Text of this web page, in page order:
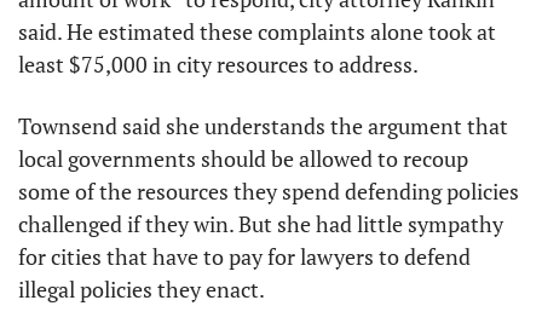
said. He estimated these complaints alone took at
least $75,000 in city resources to address.
Townsend said she understands the argument that
local governments should be allowed to recoup
some of the resources they spend defending policies
challenged if they win. But she had little sympathy
for cities that have to pay for lawyers to defend
illegal policies they enact.